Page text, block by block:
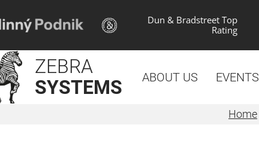
Dun & Bradstreet Top
Rating
ZEBRA
SYSTEMS
ABOUT US EVENTS
Home